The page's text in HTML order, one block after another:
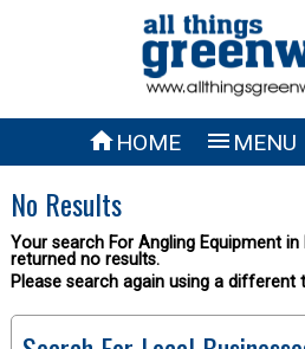
HOME  MENU
No Results
Your search For Angling Equipment in
returned no results.
Please search again using a different